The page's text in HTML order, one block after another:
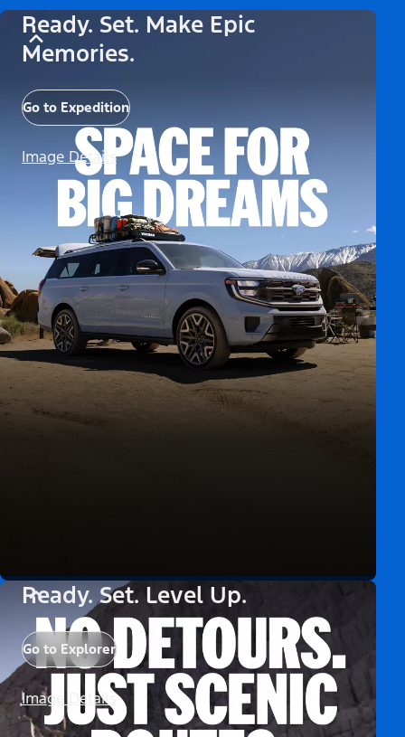
Ready. Set. Make Epic
Memories.
Go to Expedition
Image Details
Ready. Set. Level Up.
Go to Explorer
Image Details